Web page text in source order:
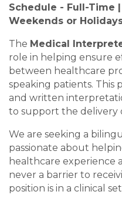
Schedule - Full-Time
Weekends or
The Medical
role in helping ensure
between healthcare
speaking patients. This
and written
to support the delivery
We are seeking a
passionate about
healthcare experience
never a barrier to
position is in a clinical